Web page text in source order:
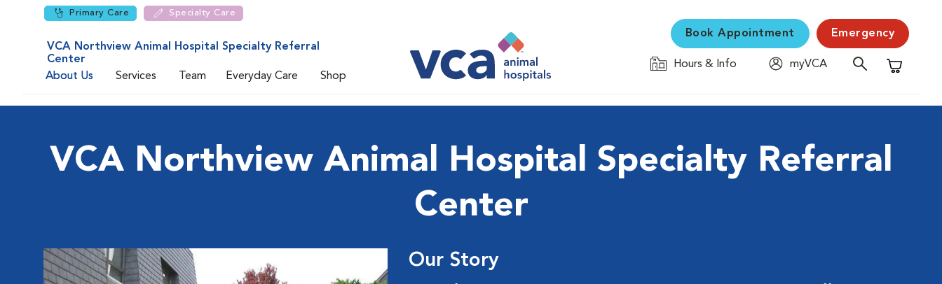
Primary Care Specialty Care
VCA Northview Animal Hospital Specialty Referral
Center
About Us
Services Team Everyday Care Shop
Book Appointment Emergency
Hours & Info
myVCA
Shopping
VCA Northview Animal Hospital Specialty Referral
Center
Our Story